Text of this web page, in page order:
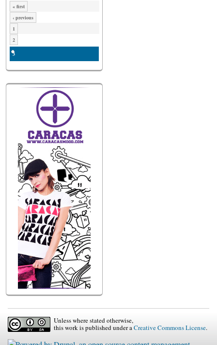
« first
‹ previous
1
2
3
Unless where stated otherwise,
this work is published under aCreative Commons License.